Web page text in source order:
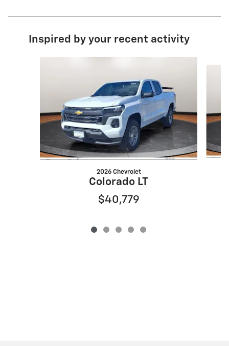
Inspired by your recent activity
2026 Chevrolet
Colorado LT
$40,779